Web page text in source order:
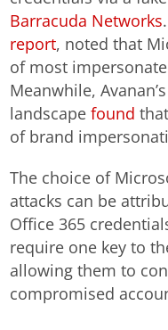
Barracuda Networks
report, noted that
of most
Meanwhile,
landscapefound
of brand
The choice of
attacks can be
Office 365
require one key to
allowing them to
compromised